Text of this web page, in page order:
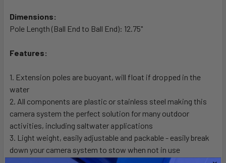
Dimensions:
Pole Length (Ball End to Ball End): 12.75"
Features:
1. Extension poles are buoyant, will float if dropped in the
water
2. All components are plastic or stainless steel making this
camera system the perfect solution for many outdoor
activities, including saltwater applications
3. Light weight, easily adjustable and packable - easily break
down your camera system to stow when not in use